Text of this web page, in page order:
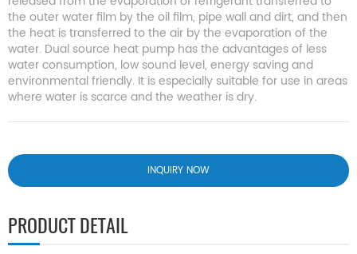
the outer water film by the oil film, pipe wall and dirt, and then
the heat is transferred to the air by the evaporation of the
water. Dual source heat pump has the advantages of less
water consumption, low sound level, energy saving and
environmental friendly. It is especially suitable for use in areas
where water is scarce and the weather is dry.
INQUIRY NOW
PRODUCT DETAIL